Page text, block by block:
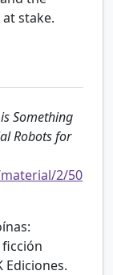
stake.
Something
Robots for
2/50
Ediciones.